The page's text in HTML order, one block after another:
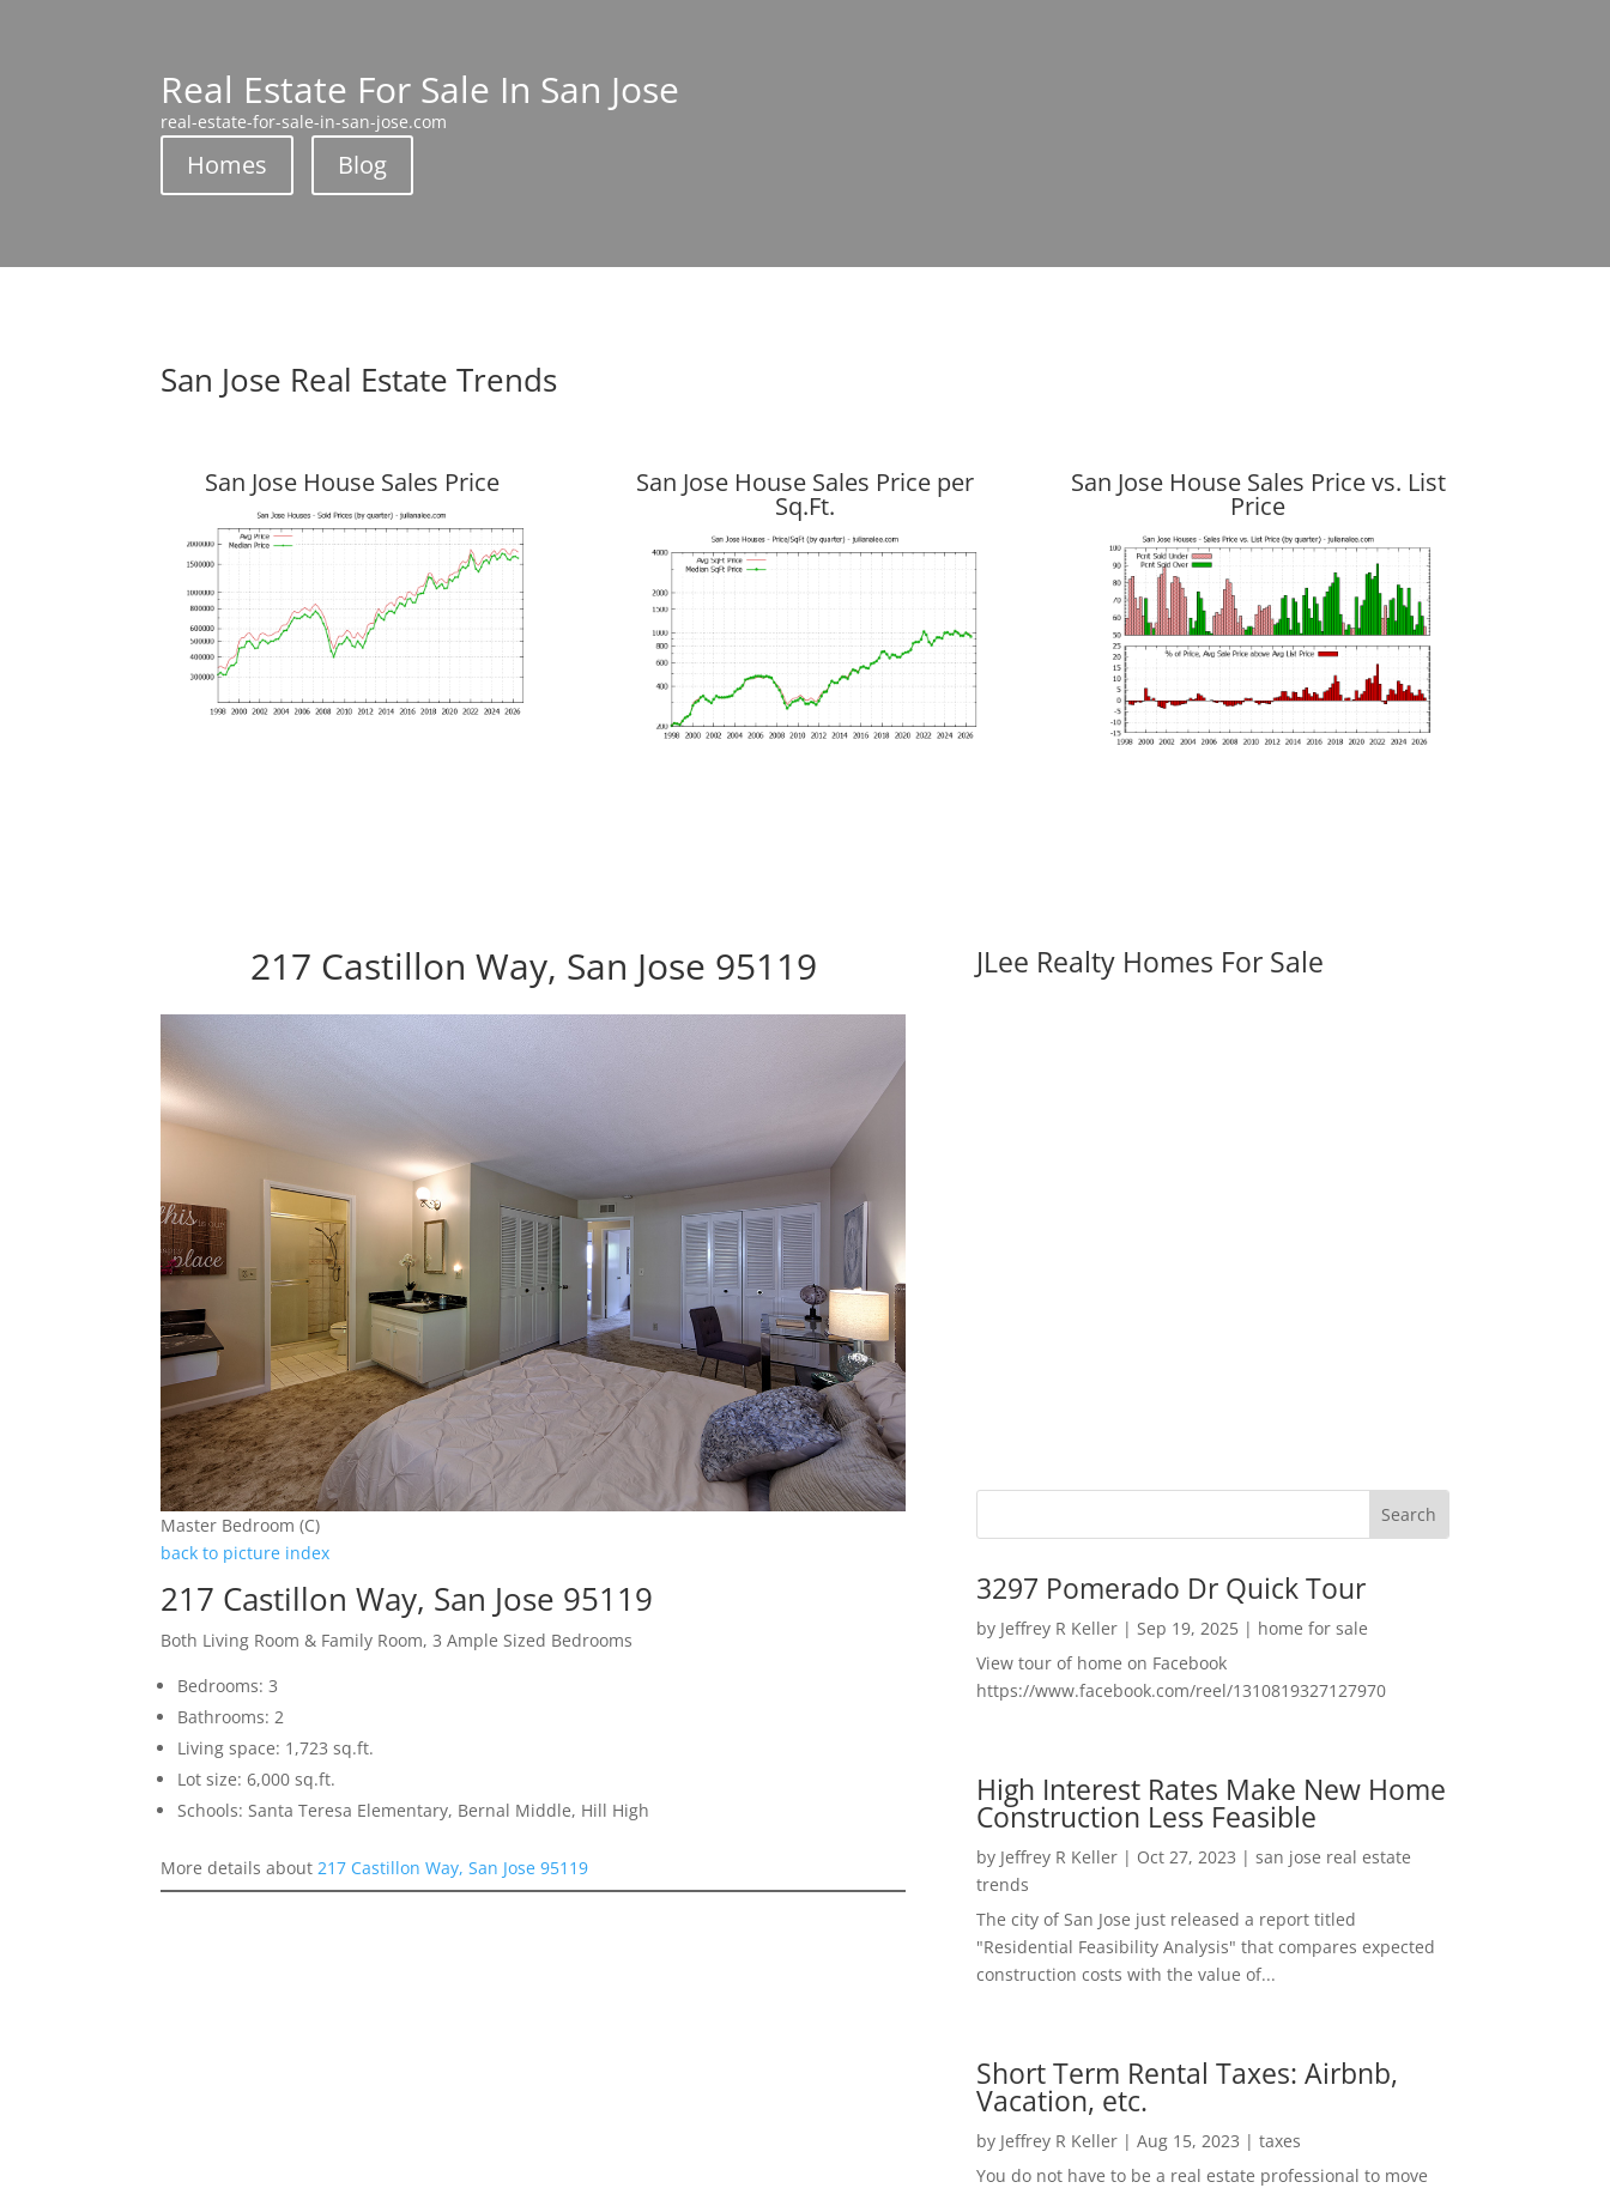
Real Estate For Sale In San Jose
real-estate-for-sale-in-san-jose.com
Homes Blog
San Jose Real Estate Trends
San Jose House Sales Price San Jose House Sales Price per
Sq.Ft.
San Jose House Sales Price vs. List
Price
217 Castillon Way, San Jose 95119
Master Bedroom (C)
back to picture index
217 Castillon Way, San Jose 95119
Both Living Room & Family Room, 3 Ample Sized Bedrooms
Bedrooms: 3
Bathrooms: 2
Living space: 1,723 sq.ft.
Lot size: 6,000 sq.ft.
Schools: Santa Teresa Elementary, Bernal Middle, Hill High
More details about 217 Castillon Way, San Jose 95119
JLee Realty Homes For Sale
3297 Pomerado Dr Quick Tour
by Jeffrey R Keller| Sep 19, 2025| home for sale
View tour of home on Facebook
https://www.facebook.com/reel/1310819327127970
High Interest Rates Make New Home
Construction Less Feasible
by Jeffrey R Keller| Oct 27, 2023 | san jose real estate
trends
The city of San Jose just released a report titled
"Residential Feasibility Analysis" that compares expected
construction costs with the value of...
Short Term Rental Taxes: Airbnb,
Vacation, etc.
by Jeffrey R Keller| Aug 15, 2023 | taxes
You do not have to be a real estate professional to move